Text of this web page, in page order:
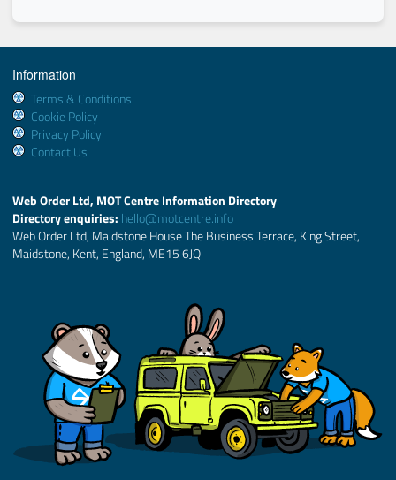
Information
Terms & Conditions
Cookie Policy
Privacy Policy
Contact Us
Web Order Ltd, MOT Centre Information Directory
Directory enquiries: hello@motcentre.info
Web Order Ltd, Maidstone House The Business Terrace, King Street,
Maidstone, Kent, England, ME15 6JQ